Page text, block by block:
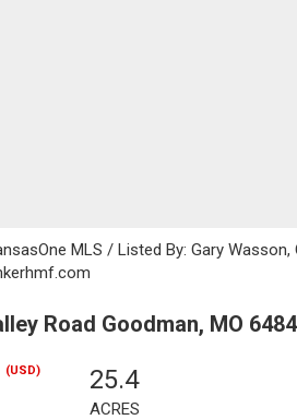
MLS / Listed By: Gary
Road Goodman, MO
(USD) 25.4
ACRES